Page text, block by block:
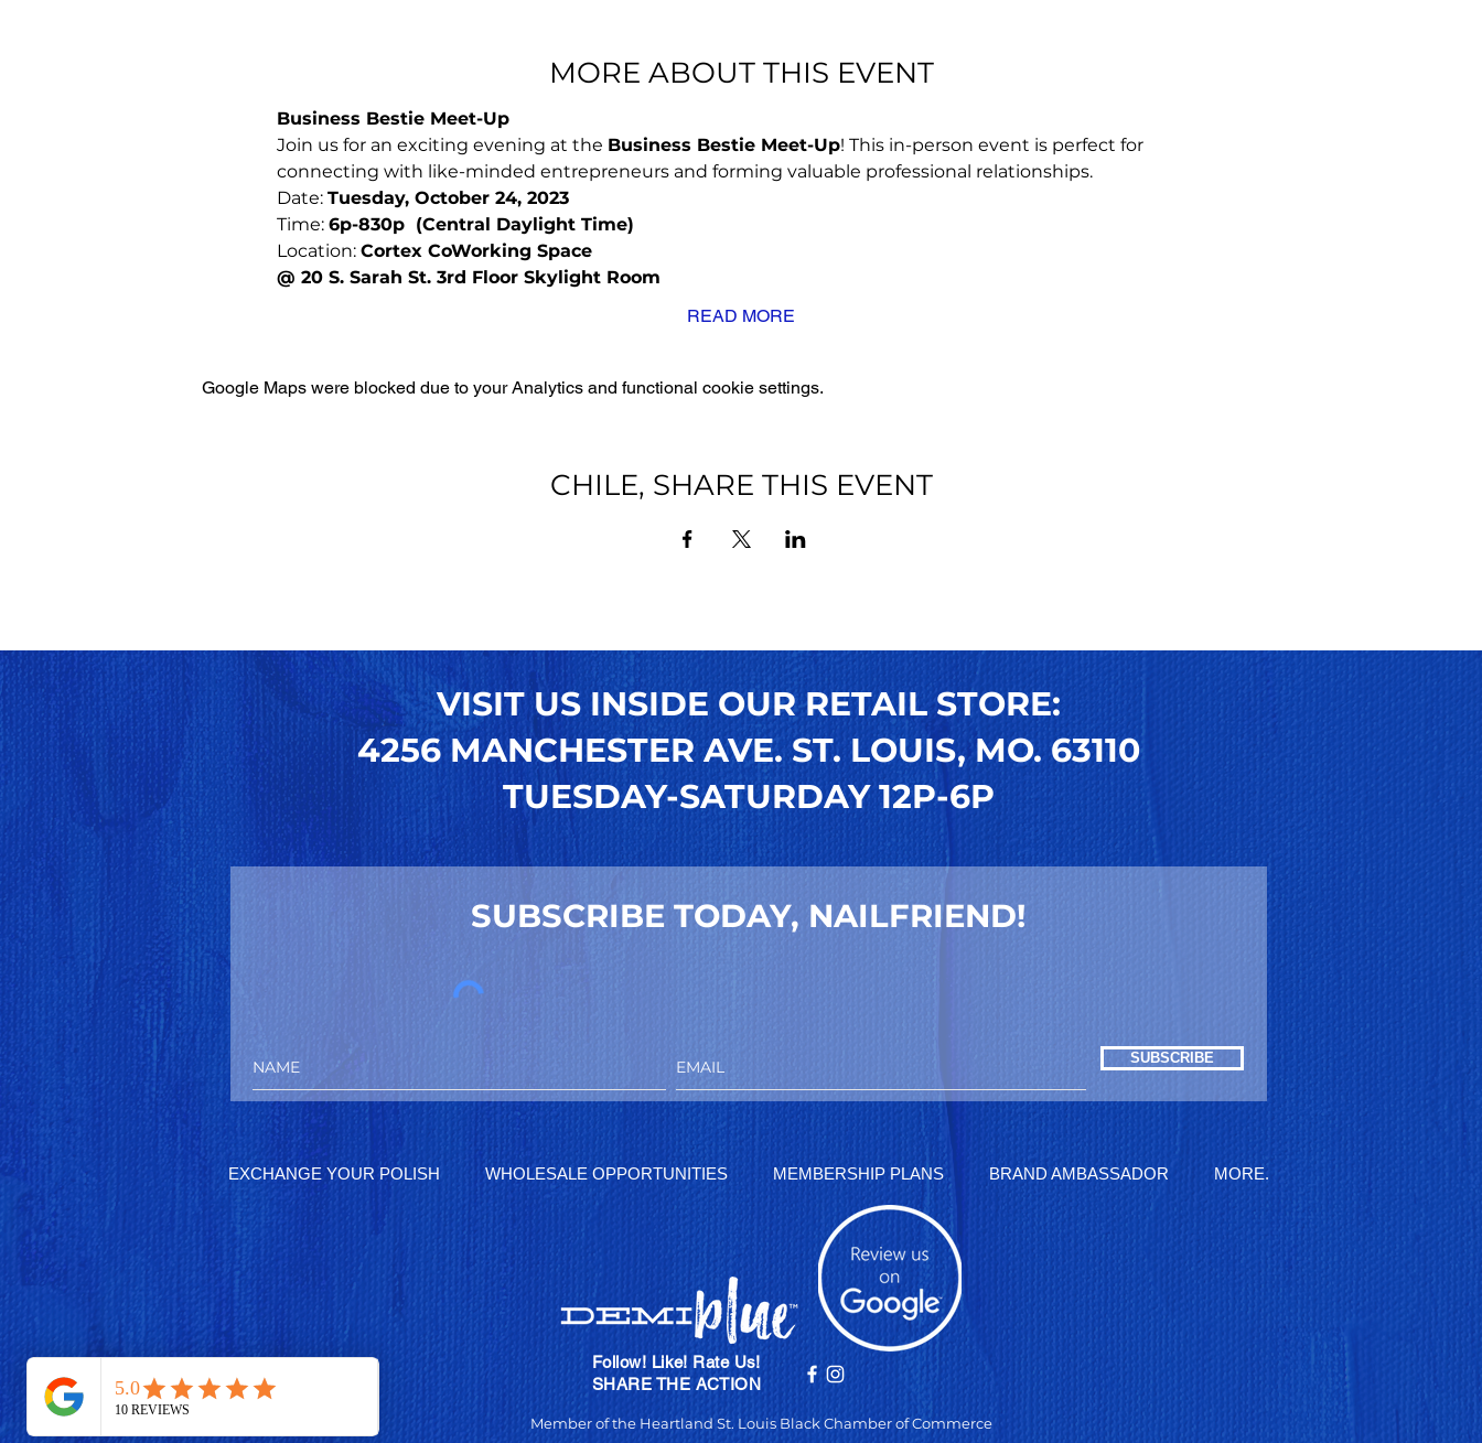
MORE ABOUT THIS EVENT
Business Bestie Meet-Up
Join us for an exciting evening at the Business Bestie Meet-Up! This in-person event is perfect for
connecting with like-minded entrepreneurs and forming valuable professional relationships.
Date: Tuesday, October 24, 2023
Time: 6p-830p  (Central Daylight Time)
Location: Cortex CoWorking Space
@ 20 S. Sarah St. 3rd Floor Skylight Room
READ MORE
Google Maps were blocked due to your Analytics and functional cookie settings.
CHILE, SHARE THIS EVENT
VISIT US INSIDE OUR RETAIL STORE:
4256 MANCHESTER AVE. ST. LOUIS, MO. 63110
TUESDAY-SATURDAY 12P-6P
SUBSCRIBE TODAY, NAILFRIEND!
SUBSCRIBE
EXCHANGE YOUR POLISH WHOLESALE OPPORTUNITIES MEMBERSHIP PLANS BRAND AMBASSADOR MORE.
Follow! Like! Rate Us!
SHARE THE ACTION
Member of the Heartland St. Louis Black Chamber of Commerce